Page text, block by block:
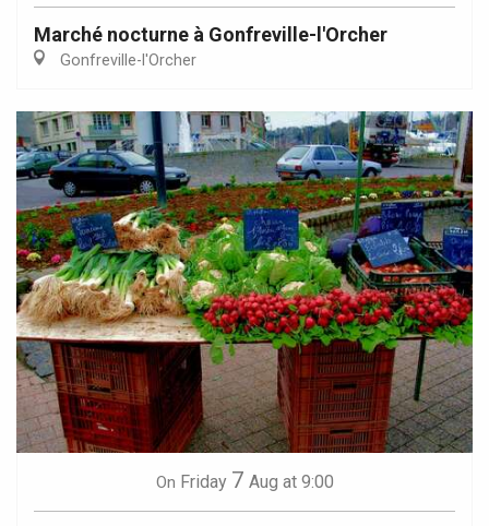
Marché nocturne à Gonfreville-l'Orcher
Gonfreville-l'Orcher
On Friday 7 Aug at 9:00